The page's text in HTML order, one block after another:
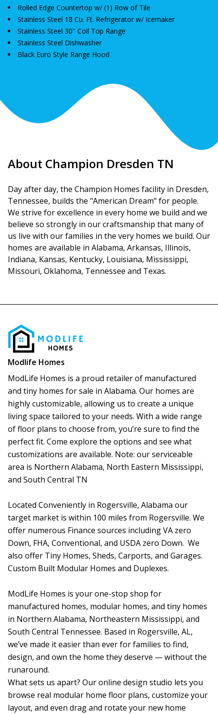
Rolled Edge Countertop w/ (1) Row of Tile
Stainless Steel 18 Cu. Ft. Refrigerator w/ Icemaker
Stainless Steel 30" Coil Top Range
Stainless Steel Dishwasher
Black Euro Style Range Hood
About Champion Dresden TN
Day after day, the Champion Homes facility in Dresden,
Tennessee, builds the "American Dream" for people.
We strive for excellence in every home we build and we
believe so strongly in our craftsmanship that many of
us live with our families in the very homes we build. Our
homes are available in Alabama, Arkansas, Illinois,
Indiana, Kansas, Kentucky, Louisiana, Mississippi,
Missouri, Oklahoma, Tennessee and Texas.
Modlife Homes
ModLife Homes is a proud retailer of manufactured
and tiny homes for sale in Alabama. Our homes are
highly customizable, allowing us to create a unique
living space tailored to your needs. With a wide range
of floor plans to choose from, you’re sure to find the
perfect fit. Come explore the options and see what
customizations are available. Note: our serviceable
area is Northern Alabama, North Eastern Mississippi,
and South Central TN
Located Conveniently in Rogersville, Alabama our
target market is within 100 miles from Rogersville. We
offer numerous Finance sources including VA zero
Down, FHA, Conventional, and USDA zero Down.  We
also offer Tiny Homes, Sheds, Carports, and Garages.
Custom Built Modular Homes and Duplexes.
ModLife Homes is your one-stop shop for
manufactured homes, modular homes, and tiny homes
in Northern Alabama, Northeastern Mississippi, and
South Central Tennessee. Based in Rogersville, AL,
we’ve made it easier than ever for families to find,
design, and own the home they deserve — without the
runaround.
What sets us apart? Our online design studio lets you
browse real modular home floor plans, customize your
layout, and even drag and rotate your new home